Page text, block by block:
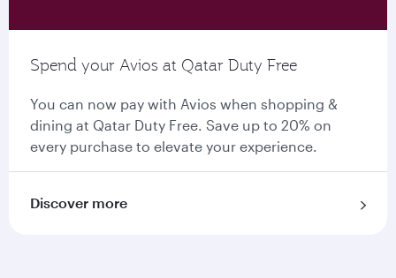
Spend your Avios at Qatar Duty Free
You can now pay with Avios when shopping &
dining at Qatar Duty Free. Save up to 20% on
every purchase to elevate your experience.
Discover more